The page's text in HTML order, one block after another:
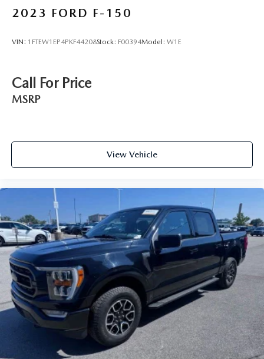
2023 FORD F-150
VIN: 1FTEW1EP4PKF44208Stock: F00394Model: W1E
Call For Price
MSRP
View Vehicle